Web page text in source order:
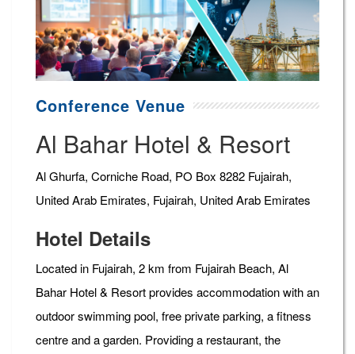
Conference Venue
Al Bahar Hotel & Resort
Al Ghurfa, Corniche Road, PO Box 8282 Fujairah,
United Arab Emirates, Fujairah, United Arab Emirates
Hotel Details
Located in Fujairah, 2 km from Fujairah Beach, Al
Bahar Hotel & Resort provides accommodation with an
outdoor swimming pool, free private parking, a fitness
centre and a garden. Providing a restaurant, the